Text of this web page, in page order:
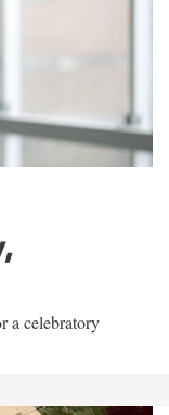
a celebratory